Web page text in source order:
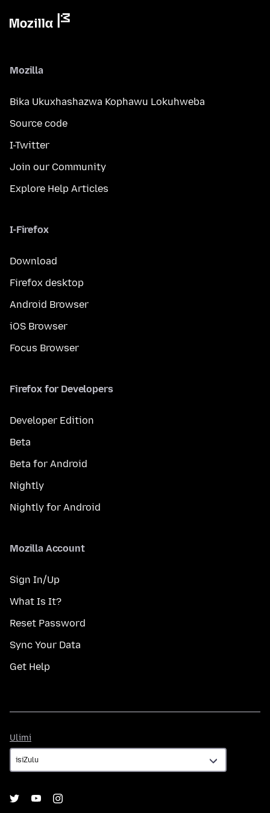
Mozilla
Bika Ukuxhashazwa Kophawu Lokuhweba
Source code
I-Twitter
Join our Community
Explore Help Articles
I-Firefox
Download
Firefox desktop
Android Browser
iOS Browser
Focus Browser
Firefox for Developers
Developer Edition
Beta
Beta for Android
Nightly
Nightly for Android
Mozilla Account
Sign In/Up
What Is It?
Reset Password
Sync Your Data
Get Help
Ulimi